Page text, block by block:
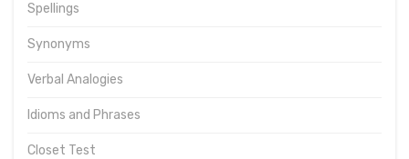
Spellings
Synonyms
Verbal Analogies
Idioms and Phrases
Closet Test